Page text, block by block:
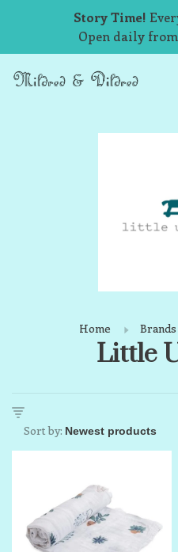
Story Time!
Open daily
Home Brands
Little
Sort by: